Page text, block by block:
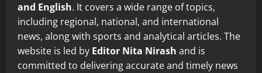
and English. It covers a wide range of topics,
including regional, national, and international
news, along with sports and analytical articles. The
website is led by Editor Nita Nirash and is
committed to delivering accurate and timely news